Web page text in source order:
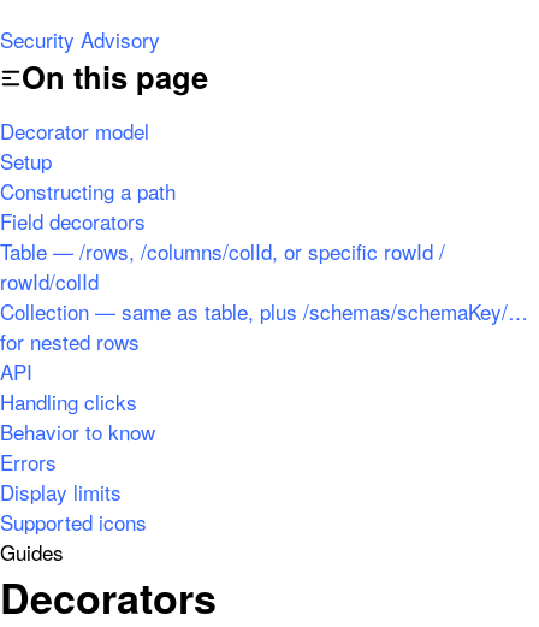
Security Advisory
On this page
Decorator model
Setup
Constructing a path
Field decorators
Table — /rows, /columns/colId, or specific rowId /
rowId/colId
Collection — same as table, plus /schemas/schemaKey/…
for nested rows
API
Handling clicks
Behavior to know
Errors
Display limits
Supported icons
Guides
Decorators